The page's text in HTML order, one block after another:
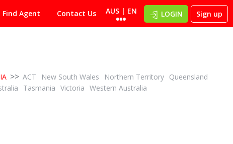
Find Agent Contact Us AUS | EN LOGIN Sign up
>> ACT New South Wales Northern Territory Queensland
Tasmania Victoria Western Australia